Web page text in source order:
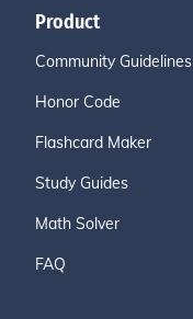
Product
Community Guidelines
Honor Code
Flashcard Maker
Study Guides
Math Solver
FAQ